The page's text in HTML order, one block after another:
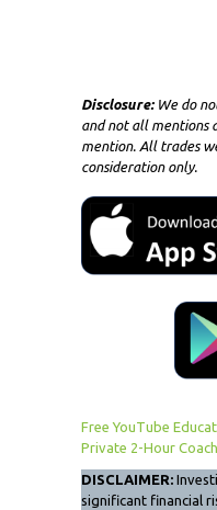
Disclosure:We do
and not all mentions
mention. All trades
consideration only.
Free YouTube
Private 2-Hour
DISCLAIMER:
significant financial